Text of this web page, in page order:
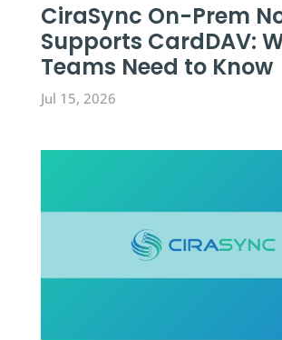
CiraSync On-Prem
Supports CardDAV:
Teams Need to Know
Jul 15, 2026